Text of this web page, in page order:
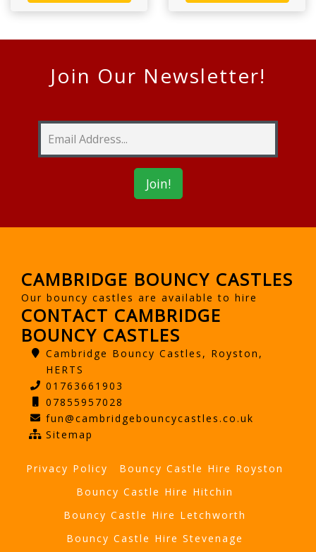
Join Our Newsletter!
CAMBRIDGE BOUNCY CASTLES
Our bouncy castles are available to hire
CONTACT CAMBRIDGE
BOUNCY CASTLES
Cambridge Bouncy Castles, Royston,
HERTS
01763661903
07855957028
fun@cambridgebouncycastles.co.uk
Sitemap
Privacy Policy
Bouncy Castle Hire Royston
Bouncy Castle Hire Hitchin
Bouncy Castle Hire Letchworth
Bouncy Castle Hire Stevenage